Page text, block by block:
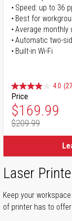
Speed: up to 36
Best for
Average monthly
Automatic two-
Built-in Wi-Fi
4.0
Price
Special
$169.99
Regular
$209.99
Laser
Keep your
of printer has to